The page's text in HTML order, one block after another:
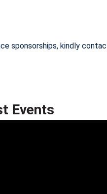
sponsorships, kindly
Events